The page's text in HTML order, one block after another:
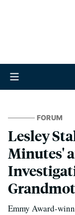
FORUM
Lesley
Minutes'
Emmy Award-